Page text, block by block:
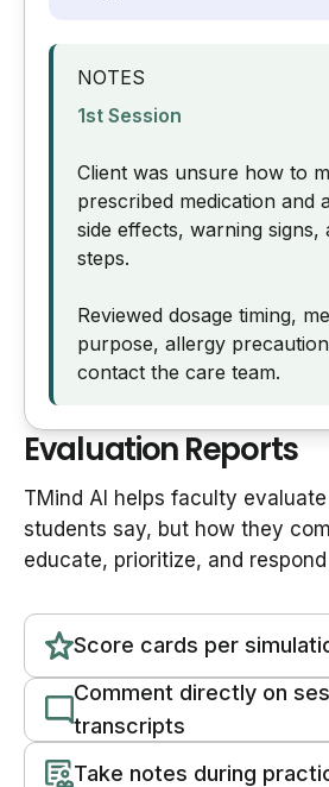
NOTES
1st Session
Client was unsure how to
prescribed medication and
side effects, warning
steps.
Reviewed dosage timing,
purpose, allergy
contact the care team.
Evaluation Reports
TMind AI helps faculty
students say, but how they
educate, prioritize, and
Score cards per
Comment directly on
transcripts
Take notes during